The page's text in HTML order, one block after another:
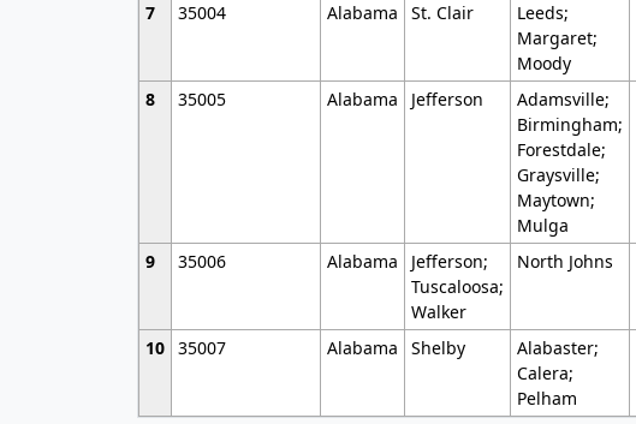
7
35004 Alabama St. Clair
Leeds;
Margaret;
Moody
8 35005 Alabama Jefferson
Adamsville;
Birmingham;
Forestdale;
Graysville;
Maytown;
Mulga
9 35006 Alabama
Jefferson;
Tuscaloosa;
Walker
North Johns
10 35007 Alabama Shelby
Alabaster;
Calera;
Pelham